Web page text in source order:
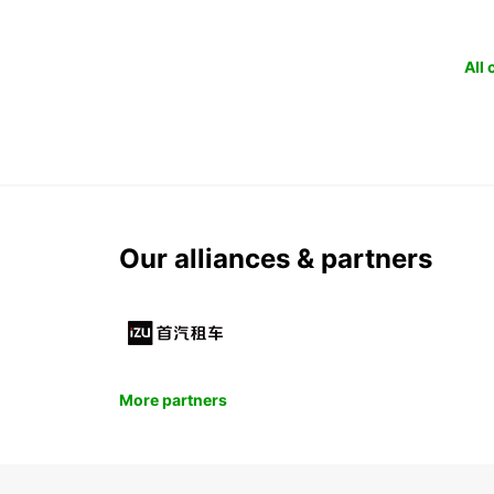
All
Our alliances & partners
More partners